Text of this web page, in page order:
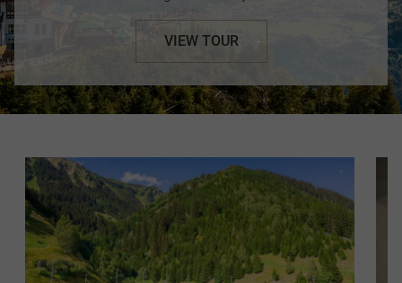
VIEW TOUR